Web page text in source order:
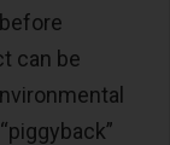
can be